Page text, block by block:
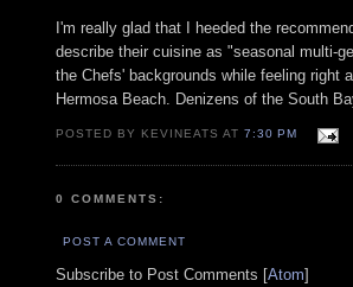
I'm really glad that I heeded the
describe their cuisine as "seasonal multi-
the Chefs' backgrounds while feeling right
Hermosa Beach. Denizens of the South
POSTED BY KEVINEATS AT7:30 PM
0 COMMENTS:
POST A COMMENT
Subscribe to Post Comments [Atom]